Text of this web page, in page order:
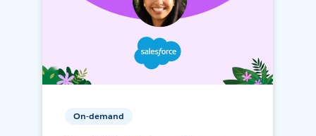
On-demand